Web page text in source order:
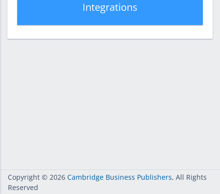
Integrations
Copyright © 2026 Cambridge Business Publishers, All Rights
Reserved